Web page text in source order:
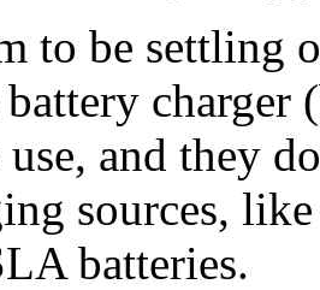
to be settling
charger
and they
sources,
batteries.